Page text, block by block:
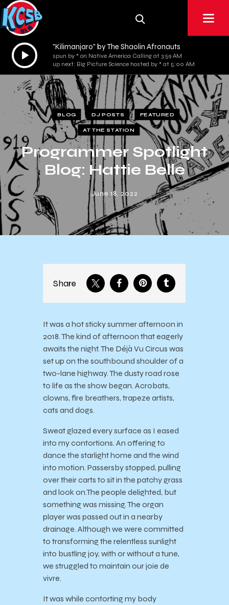
Audio
Player
"Kilimanjaro" by The Shaolin Afronauts
spun by * on Native America Calling at 3:59 AM
up next: Big Picture Science hosted by * at 5:00 AM
BLOG DJ POSTS FEATURED
AT THE STATION
Programmer Spotlight
Blog: Hattie Belle
June 18, 2022
Share
It was a hot sticky summer afternoon in
2018. The kind of afternoon that eagerly
awaits the night. The Déjà Vu Circus was
set up on the southbound shoulder of a
two-lane highway. The dusty road rose
to life as the show began. Acrobats,
clowns, fire breathers, trapeze artists,
cats and dogs.
Sweat glazed every surface as I eased
into my contortions. An offering to
dance the starlight home and the wind
into motion. Passersby stopped, pulling
over their carts to sit in the patchy grass
and look on.The people delighted, but
something was missing. The organ
player was passed out in a nearby
drainage. Although we were committed
to transforming the relentless sunlight
into bustling joy, with or without a tune,
we struggled to maintain our joie de
vivre.
It was while contorting my body